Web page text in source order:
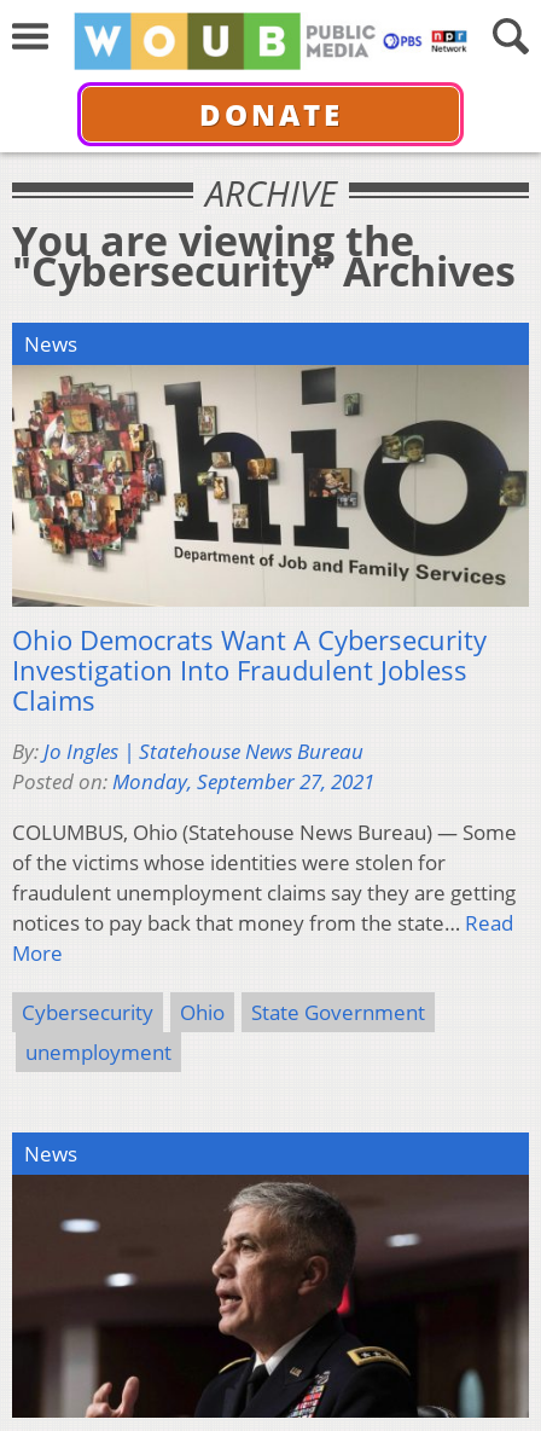
DONATE
ARCHIVE
You are viewing the
"Cybersecurity" Archives
News
Ohio Democrats Want A Cybersecurity
Investigation Into Fraudulent Jobless
Claims
By:Jo Ingles | Statehouse News Bureau
Posted on:Monday, September 27, 2021
COLUMBUS, Ohio (Statehouse News Bureau) — Some
of the victims whose identities were stolen for
fraudulent unemployment claims say they are getting
notices to pay back that money from the state… Read
More
Cybersecurity Ohio
State Government
unemployment
News